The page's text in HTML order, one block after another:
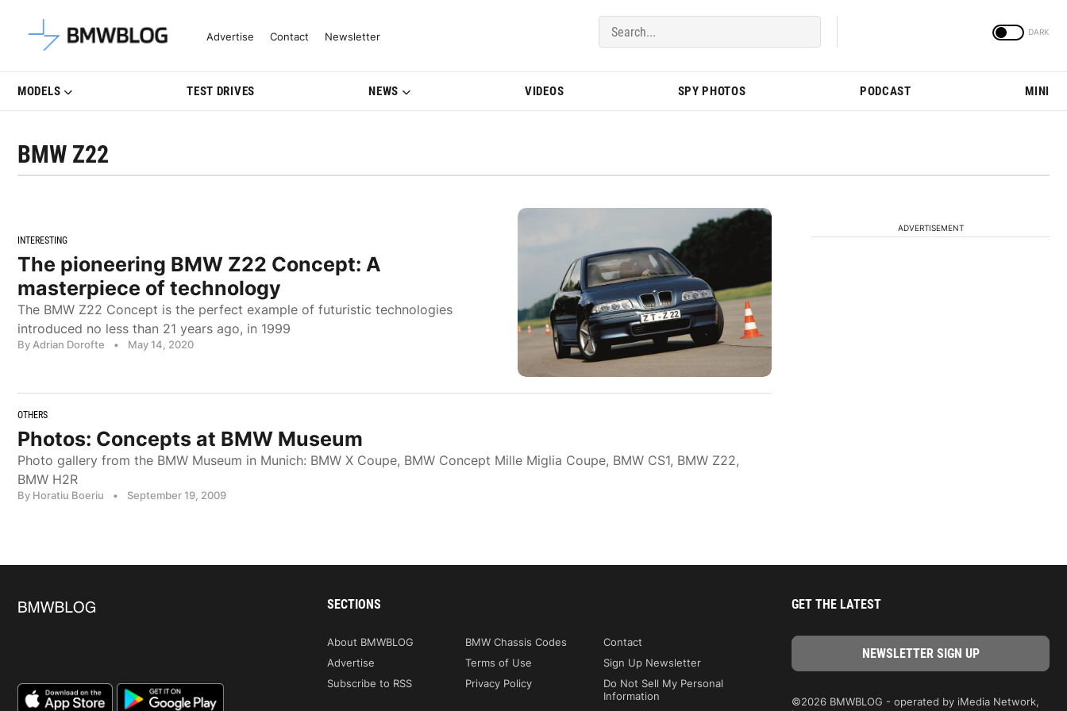
Latest BMW News, Reviews & Model Updates | BMWBLOG
Advertise Contact Newsletter
MODELS TEST DRIVES NEWS VIDEOS SPY PHOTOS PODCAST MINI
BMW Z22
INTERESTING
The pioneering BMW Z22 Concept: A
masterpiece of technology
The BMW Z22 Concept is the perfect example of futuristic technologies
introduced no less than 21 years ago, in 1999
By Adrian Dorofte • May 14, 2020
OTHERS
Photos: Concepts at BMW Museum
Photo gallery from the BMW Museum in Munich: BMW X Coupe, BMW Concept Mille Miglia Coupe, BMW CS1, BMW Z22,
BMW H2R
By Horatiu Boeriu • September 19, 2009
ADVERTISEMENT
SECTIONS
About BMWBLOG BMW Chassis Codes
Contact
Advertise
Terms of Use
Sign Up Newsletter
Subscribe to RSS
Privacy Policy
Do Not Sell My Personal
Information
GET THE LATEST
©2026 BMWBLOG - operated by iMedia Network,